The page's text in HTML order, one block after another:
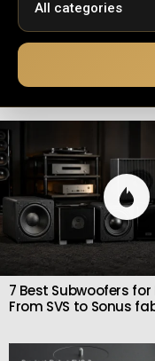
LATEST
STORIES
7 Best Subwoofers for
From SVS to Sonus